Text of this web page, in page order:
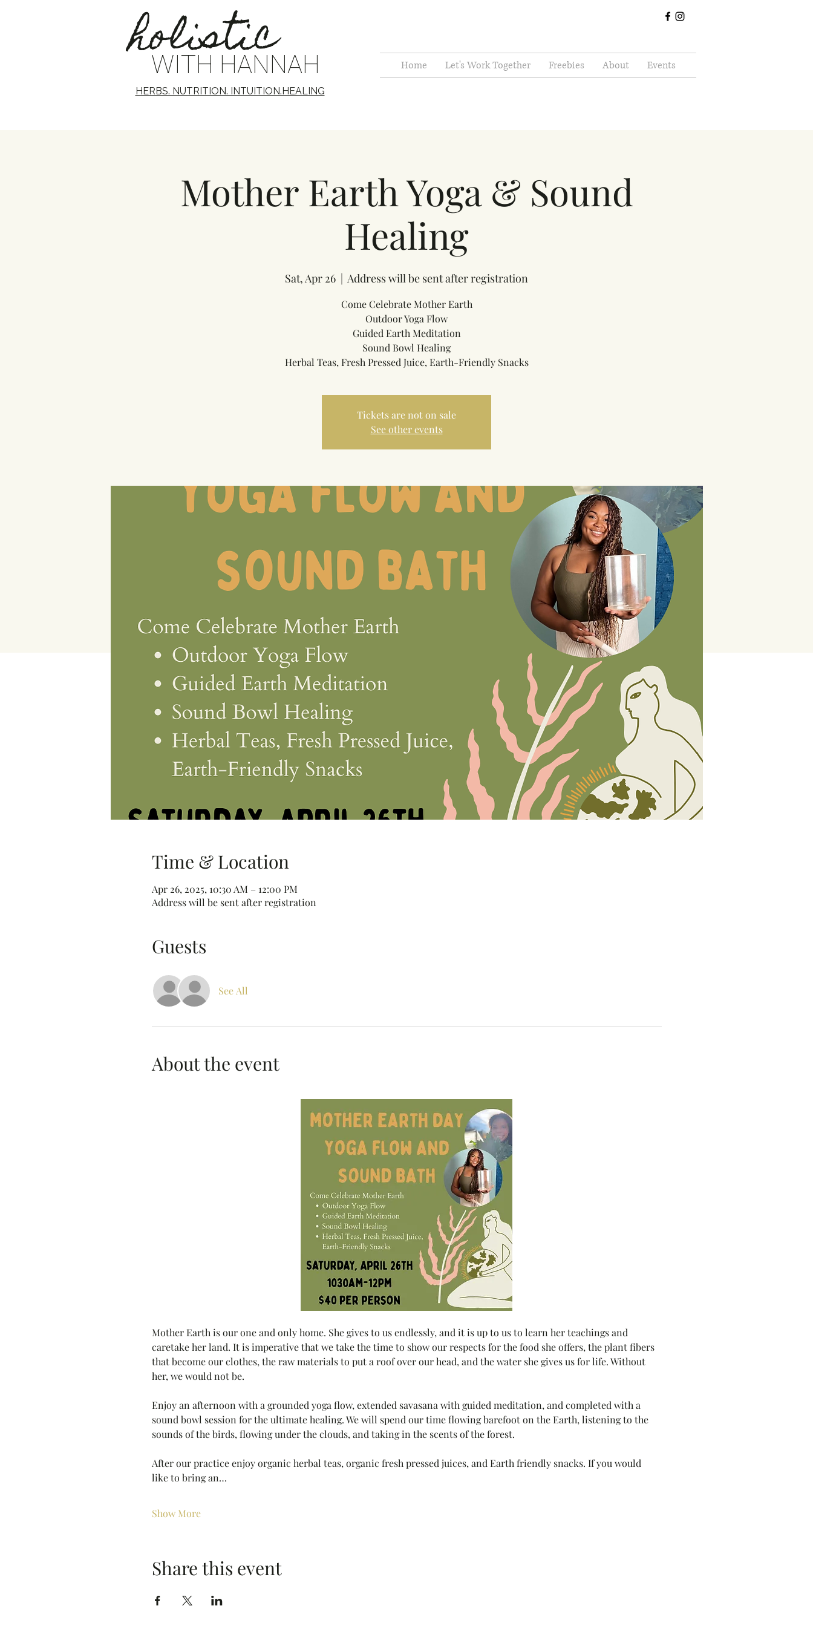
holistic
WITH HANNAH
HERBS. NUTRITION. INTUITION.HEALING
Home Let's Work Together Freebies About Events
Mother Earth Yoga & Sound
Healing
Sat, Apr 26
  |
Address will be sent after registration
Come Celebrate Mother Earth
Outdoor Yoga Flow
Guided Earth Meditation
Sound Bowl Healing
Herbal Teas, Fresh Pressed Juice, Earth-Friendly Snacks
Tickets are not on sale
See other events
Time & Location
Apr 26, 2025, 10:30 AM – 12:00 PM
Address will be sent after registration
Guests
See All
About the event
Mother Earth is our one and only home. She gives to us endlessly, and it is up to us to learn her teachings and
caretake her land. It is imperative that we take the time to show our respects for the food she offers, the plant fibers
that become our clothes, the raw materials to put a roof over our head, and the water she gives us for life. Without
her, we would not be.
Enjoy an afternoon with a grounded yoga flow, extended savasana with guided meditation, and completed with a
sound bowl session for the ultimate healing. We will spend our time flowing barefoot on the Earth, listening to the
sounds of the birds, flowing under the clouds, and taking in the scents of the forest.
After our practice enjoy organic herbal teas, organic fresh pressed juices, and Earth friendly snacks. If you would
like to bring an…
Show More
Share this event